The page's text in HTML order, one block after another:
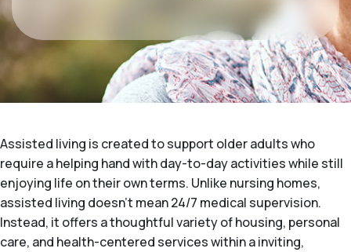
Assisted living is created to support older adults who
require a helping hand with day-to-day activities while still
enjoying life on their own terms. Unlike nursing homes,
assisted living doesn't mean 24/7 medical supervision.
Instead, it offers a thoughtful variety of housing, personal
care, and health-centered services within a inviting,